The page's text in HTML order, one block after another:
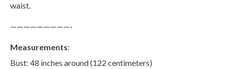
waist.
—————————-
Measurements:
Bust: 48 inches around (122 centimeters)